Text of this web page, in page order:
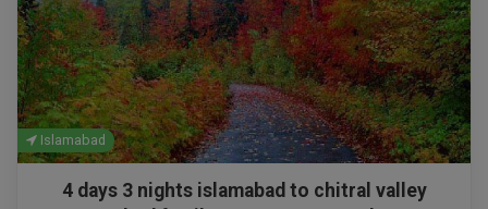
Islamabad
4 days 3 nights islamabad to chitral valley